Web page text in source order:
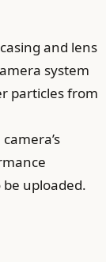
and lens
system
particles from
uploaded.